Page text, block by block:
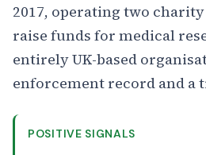
2017, operating two
raise funds for medical
entirely UK-based
enforcement record and a
POSITIVE SIGNALS